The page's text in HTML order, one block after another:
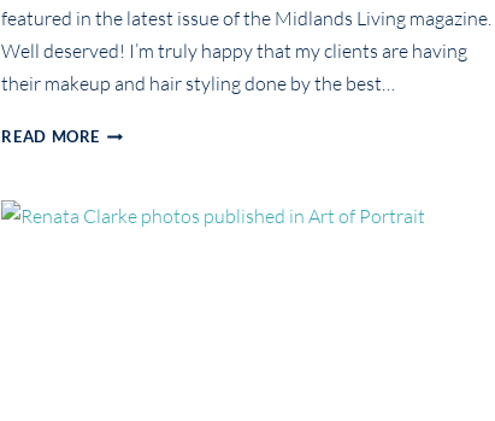
featured in the latest issue of the Midlands Living magazine.
Well deserved! I’m truly happy that my clients are having
their makeup and hair styling done by the best…
READ MORE THE
BEAUTY